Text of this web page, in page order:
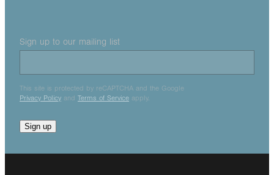
Sign up to our mailing list
This site is protected by reCAPTCHA and the Google
Privacy Policy and Terms of Service apply.
Sign up